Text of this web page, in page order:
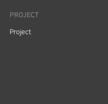
PROJECT
Project